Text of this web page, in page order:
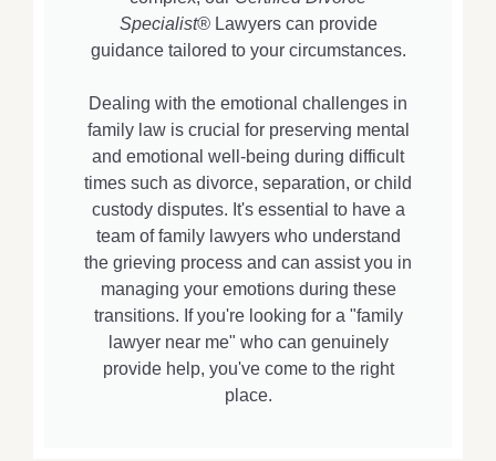
Specialist® Lawyers can provide
guidance tailored to your circumstances.
Dealing with the emotional challenges in
family law is crucial for preserving mental
and emotional well-being during difficult
times such as divorce, separation, or child
custody disputes. It's essential to have a
team of family lawyers who understand
the grieving process and can assist you in
managing your emotions during these
transitions. If you're looking for a "family
lawyer near me" who can genuinely
provide help, you've come to the right
place.